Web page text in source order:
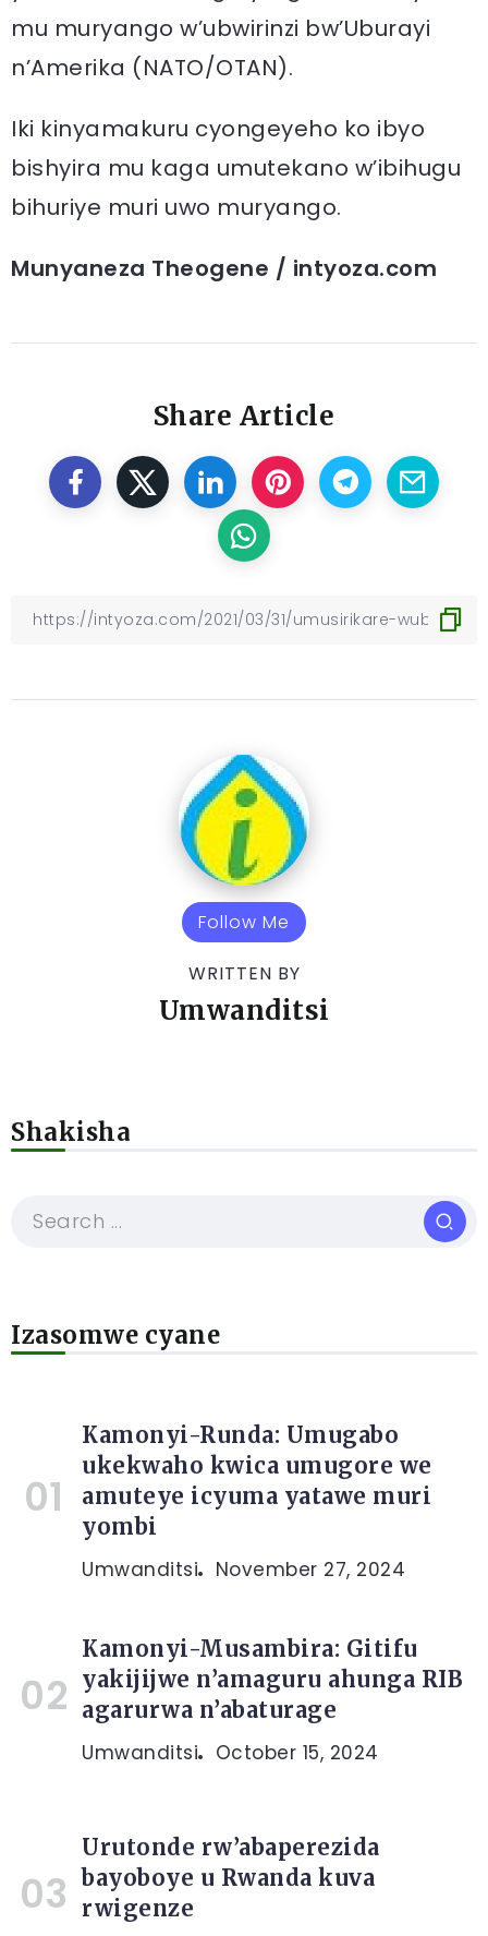
mu muryango w’ubwirinzi bw’Uburayi
n’Amerika (NATO/OTAN).
Iki kinyamakuru cyongeyeho ko ibyo
bishyira mu kaga umutekano w’ibihugu
bihuriye muri uwo muryango.
Munyaneza Theogene / intyoza.com
Share Article
Follow Me
WRITTEN BY
Umwanditsi
Shakisha
Izasomwe cyane
Kamonyi-Runda: Umugabo
ukekwaho kwica umugore we
amuteye icyuma yatawe muri
yombi
Umwanditsi November 27, 2024
Kamonyi-Musambira: Gitifu
yakijijwe n’amaguru ahunga RIB
agarurwa n’abaturage
Umwanditsi October 15, 2024
Urutonde rw’abaperezida
bayoboye u Rwanda kuva
rwigenze